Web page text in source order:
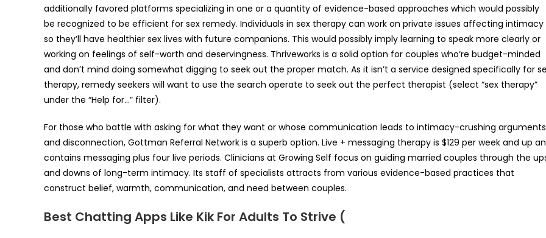
additionally favored platforms specializing in one or a quantity of evidence-based approaches which would possibly
be recognized to be efficient for sex remedy. Individuals in sex therapy can work on private issues affecting intimacy
so they’ll have healthier sex lives with future companions. This would possibly imply learning to speak more clearly or
working on feelings of self-worth and deservingness. Thriveworks is a solid option for couples who’re budget-minded
and don’t mind doing somewhat digging to seek out the proper match. As it isn’t a service designed specifically for
therapy, remedy seekers will want to use the search operate to seek out the perfect therapist (select “sex therapy”
under the “Help for…” filter).
For those who battle with asking for what they want or whose communication leads to intimacy-crushing arguments
and disconnection, Gottman Referral Network is a superb option. Live + messaging therapy is $129 per week and up
contains messaging plus four live periods. Clinicians at Growing Self focus on guiding married couples through the
and downs of long-term intimacy. Its staff of specialists attracts from various evidence-based practices that
construct belief, warmth, communication, and need between couples.
Best Chatting Apps Like Kik For Adults To Strive (